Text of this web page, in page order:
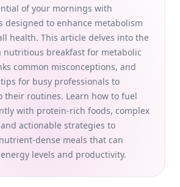
Breakfast Delivery Services Near
Options for Busy Professionals
Breakfasts for Busy Professionals:
with Quick Protein-Packed
Pairings to Elevate Busy
Routine for Better Health and
Meal Prepping Breakfast: Top Picks for
Health and Productivity
Prep Tips for Busy Professionals:
and Boost Productivity
of your mornings with
designed to enhance metabolism
health. This article delves into the
nutritious breakfast for metabolic
common misconceptions, and
for busy professionals to
their routines. Learn how to fuel
with protein-rich foods, complex
actionable strategies to
dense meals that can
levels and productivity.